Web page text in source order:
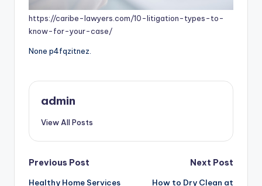
https://caribe-lawyers.com/10-litigation-types-to-
know-for-your-case/
None p4fqzitnez.
admin
View All Posts
Post
Previous Post
Healthy Home Services
Next Post
How to Dry Clean at